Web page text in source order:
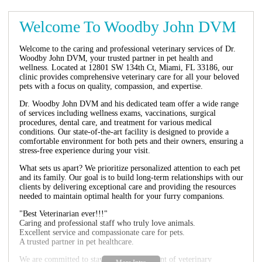
Welcome To Woodby John DVM
Welcome to the caring and professional veterinary services of Dr.
Woodby John DVM, your trusted partner in pet health and
wellness. Located at 12801 SW 134th Ct, Miami, FL 33186, our
clinic provides comprehensive veterinary care for all your beloved
pets with a focus on quality, compassion, and expertise.
Dr. Woodby John DVM and his dedicated team offer a wide range
of services including wellness exams, vaccinations, surgical
procedures, dental care, and treatment for various medical
conditions. Our state-of-the-art facility is designed to provide a
comfortable environment for both pets and their owners, ensuring a
stress-free experience during your visit.
What sets us apart? We prioritize personalized attention to each pet
and its family. Our goal is to build long-term relationships with our
clients by delivering exceptional care and providing the resources
needed to maintain optimal health for your furry companions.
"Best Veterinarian ever!!!"
Caring and professional staff who truly love animals.
Excellent service and compassionate care for pets.
A trusted partner in pet healthcare.
We are committed to staying at the forefront of veterinary